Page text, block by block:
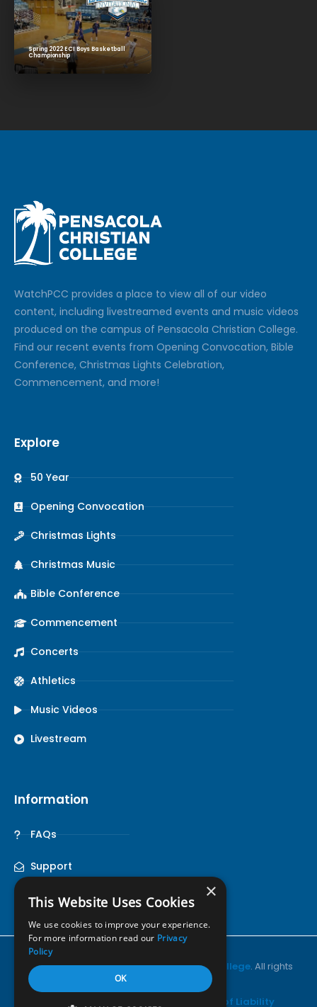
Spring 2022 ECI Boys Basketball
Championship
WatchPCC provides a place to view all of our video
content, including livestreamed events and music videos
produced on the campus of Pensacola Christian College.
Find our recent events from Opening Convocation, Bible
Conference, Christmas Lights Celebration,
Commencement, and more!
Explore
50 Year
Opening Convocation
Christmas Lights
Christmas Music
Bible Conference
Commencement
Concerts
Athletics
Music Videos
Livestream
Information
FAQs
Support
© Copyright 2026•Pensacola Christian College. All rights
Privacy Policy
Notice of Liability
×
This Website Uses Cookies
We use cookies to improve your experience.
For more information read our Privacy
Policy
OK